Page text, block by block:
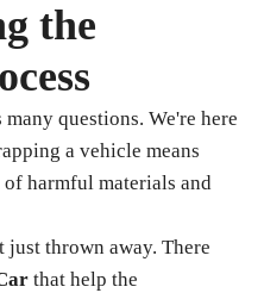
the
questions. We're here
a vehicle means
harmful materials and
just thrown away. There
that help the